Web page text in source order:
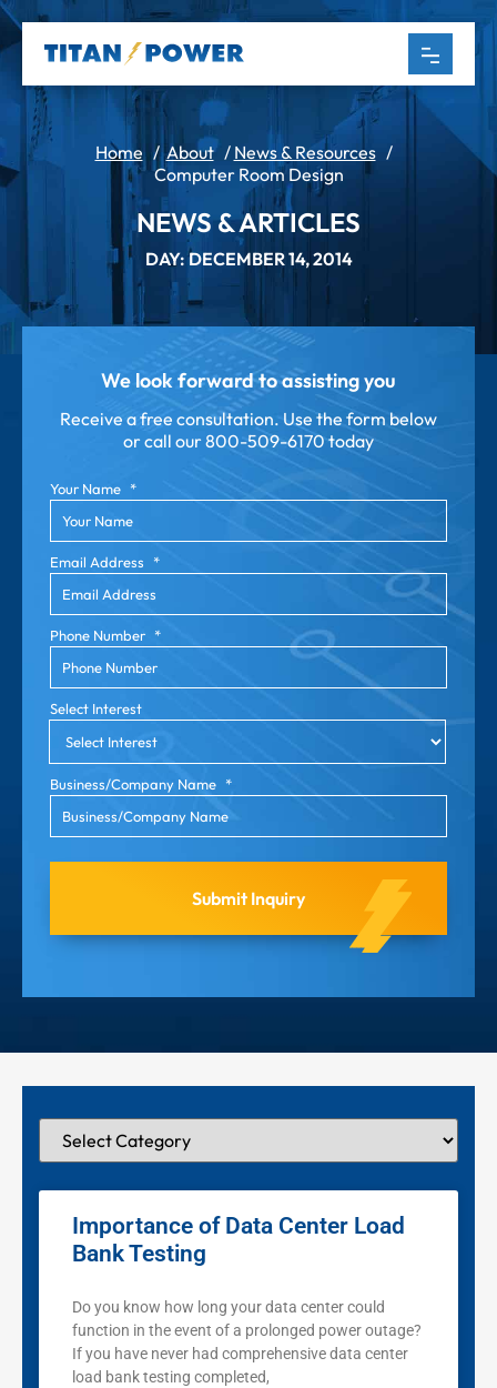
Home /About/ News & Resources/
Computer Room Design
NEWS & ARTICLES
DAY: DECEMBER 14, 2014
We look forward to assisting you
Receive a free consultation. Use the form below
or call our800-509-6170 today
Your Name *
Email Address *
Phone Number *
Select Interest
Business/Company Name *
Importance of Data Center Load
Bank Testing
Do you know how long your data center could
function in the event of a prolonged power outage?
If you have never had comprehensive data center
load bank testing completed,